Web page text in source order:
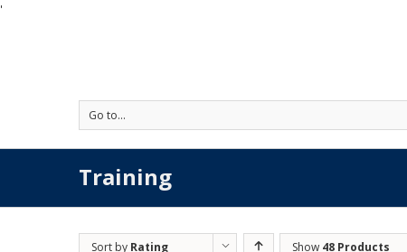
'
Go to...
Training
Sort by Rating Show 48 Products